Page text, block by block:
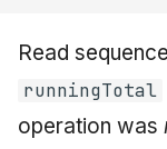
Read
runningTotal
operation was